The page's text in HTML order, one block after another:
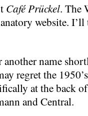
Café Prückel. The
website.
another name
regret the
at the back
and Central.